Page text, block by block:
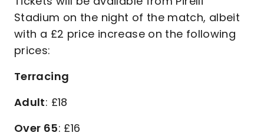
Stadium on the night of the match, albeit
with a £2 price increase on the following
prices:
Terracing
Adult: £18
Over 65: £16